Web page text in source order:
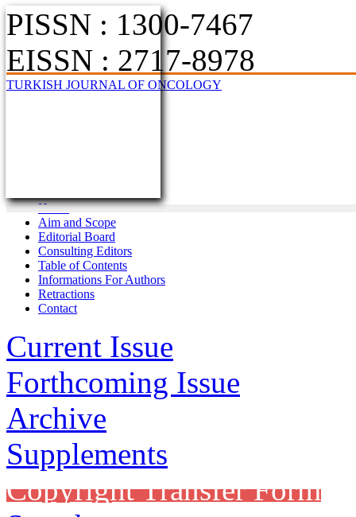
PISSN : 1300-7467
EISSN : 2717-8978
TURKISH JOURNAL OF ONCOLOGY
Home
Aim and Scope
Editorial Board
Consulting Editors
Table of Contents
Informations For Authors
Retractions
Contact
Current Issue
Forthcoming Issue
Archive
Supplements
Copyright Transfer Form